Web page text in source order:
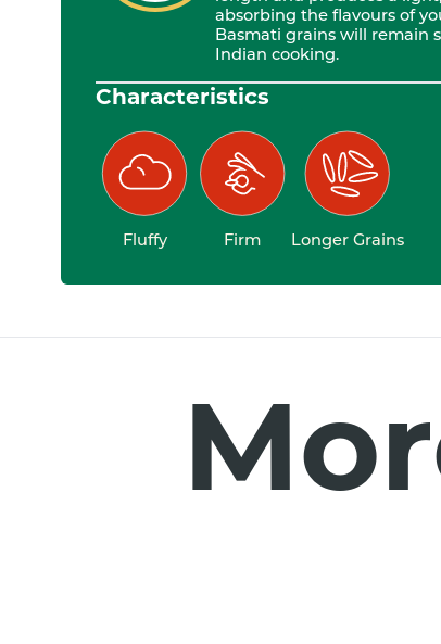
absorbing the flavours of
Basmati grains will remain
Indian cooking.
Characteristics
Fluffy Firm Longer Grains